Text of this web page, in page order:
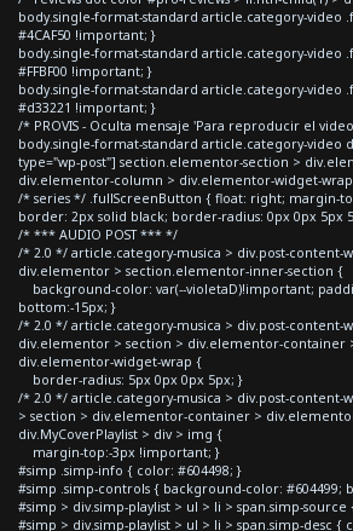
body.single-format-standard article.category-video
#4CAF50 !important; }
body.single-format-standard article.category-video
#FFBF00 !important; }
body.single-format-standard article.category-video
#d33221 !important; }
/* PROVIS - Oculta mensaje 'Para reproducir el
body.single-format-standard article.category-video
type="wp-post"] section.elementor-section >
div.elementor-column > div.elementor-widget-
/* series */ .fullScreenButton { float: right; margin-
border: 2px solid black; border-radius: 0px 0px 5px
/* *** AUDIO POST *** */
/* 2.0 */ article.category-musica > div.post-content-
div.elementor > section.elementor-inner-section {
background-color: var(--violetaD)!important;
bottom:-15px; }
/* 2.0 */ article.category-musica > div.post-content-
div.elementor > section > div.elementor-container
div.elementor-widget-wrap {
border-radius: 5px 0px 0px 5px; }
/* 2.0 */ article.category-musica > div.post-content-
> section > div.elementor-container >
div.MyCoverPlaylist > div > img {
margin-top:-3px !important; }
#simp .simp-info { color: #604498; }
#simp .simp-controls { background-color: #604499;
#simp > div.simp-playlist > ul > li > span.simp-
#simp > div.simp-playlist > ul > li > span.simp-desc {